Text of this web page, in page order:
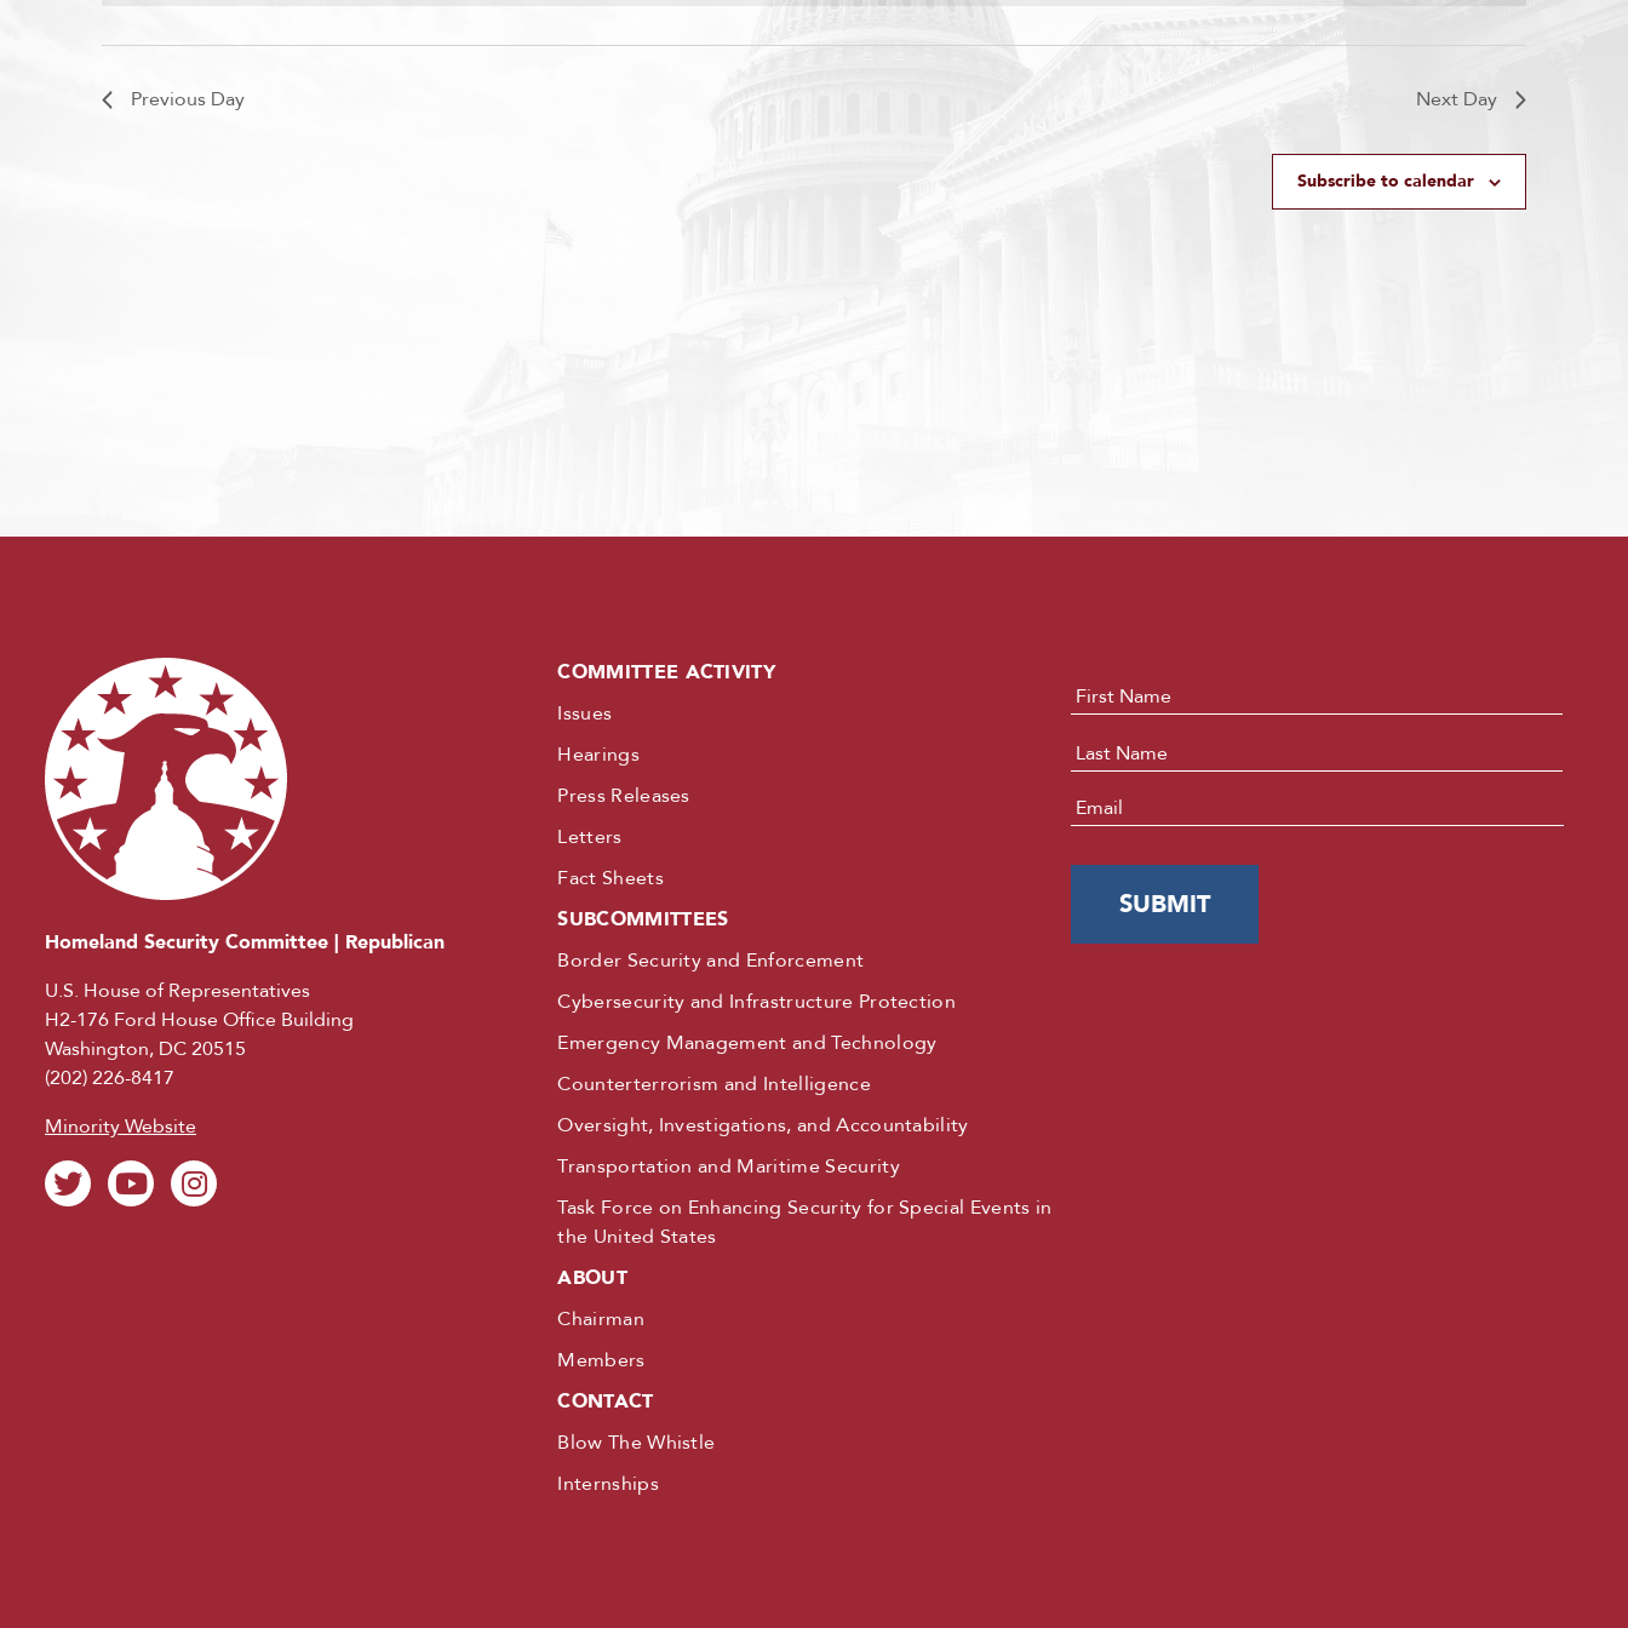
Previous Day Next Day
Subscribe to calendar
Homeland Security Committee | Republican
U.S. House of Representatives
H2-176 Ford House Office Building
Washington, DC 20515
(202) 226-8417
Minority Website
COMMITTEE ACTIVITY
Issues
Hearings
Press Releases
Letters
Fact Sheets
SUBCOMMITTEES
Border Security and Enforcement
Cybersecurity and Infrastructure Protection
Emergency Management and Technology
Counterterrorism and Intelligence
Oversight, Investigations, and Accountability
Transportation and Maritime Security
Task Force on Enhancing Security for Special Events in
the United States
ABOUT
Chairman
Members
CONTACT
Blow The Whistle
Internships
Name *
Email